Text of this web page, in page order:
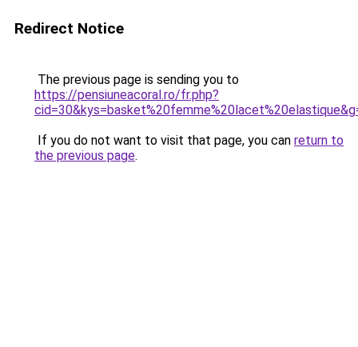
Redirect Notice
The previous page is sending you to
https://pensiuneacoral.ro/fr.php?
If you do not want to visit that page, you can return to
the previous page.